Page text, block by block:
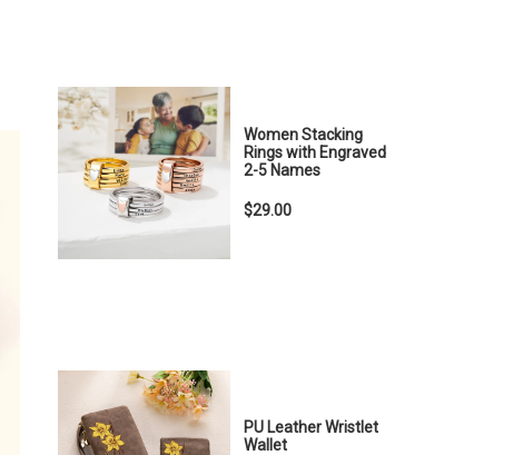
Women Stacking
Rings with Engraved
2-5 Names
$29.00
PU Leather Wristlet
Wallet